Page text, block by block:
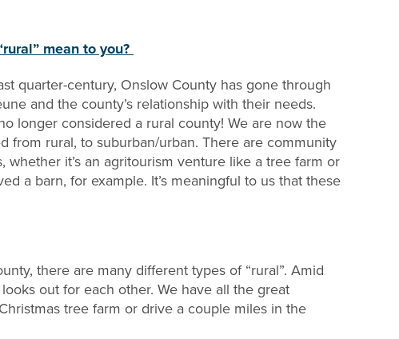
mean to you?
quarter-century, Onslow County has gone through
and the county’s relationship with their needs.
longer considered a rural county! We are now the
from rural, to suburban/urban. There are community
it’s an agritourism venture like a tree farm or
a barn, for example. It’s meaningful to us that these
there are many different types of “rural”. Amid
out for each other. We have all the great
tree farm or drive a couple miles in the